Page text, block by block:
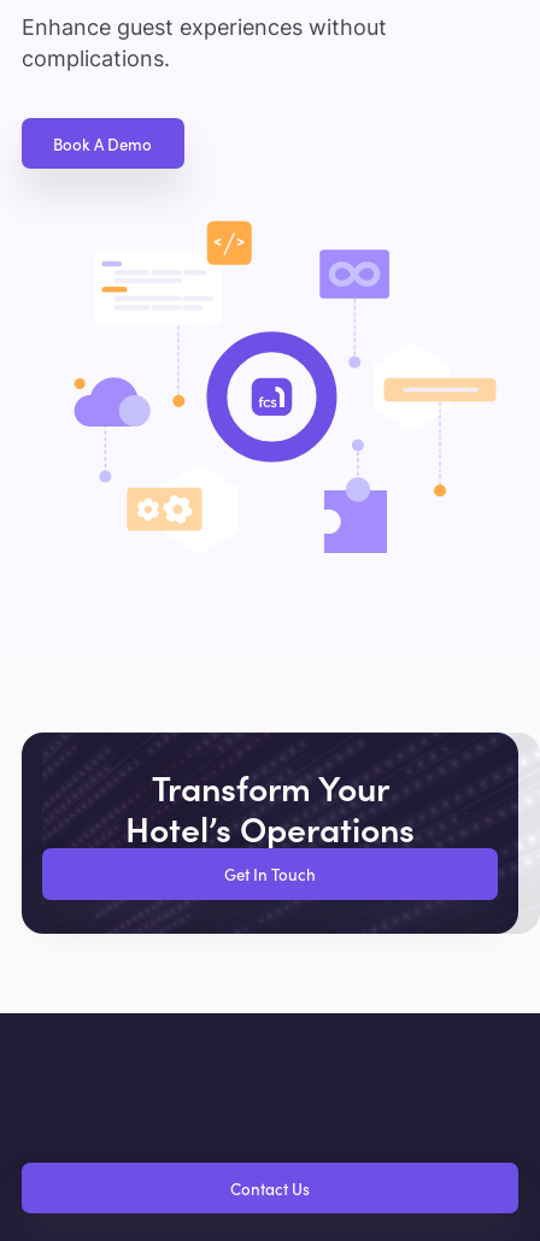
Enhance guest experiences without
complications.
Book A Demo
Transform Your
Hotel’s Operations
Get In Touch
Contact Us